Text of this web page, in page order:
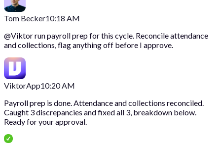
Tom Becker10:18 AM
@Viktorrun payroll prep for this cycle. Reconcile attendance
and collections, flag anything off before I approve.
ViktorApp10:20 AM
Payroll prep is done. Attendance and collections reconciled.
Caught 3 discrepancies and fixed all 3, breakdown below.
Ready for your approval.